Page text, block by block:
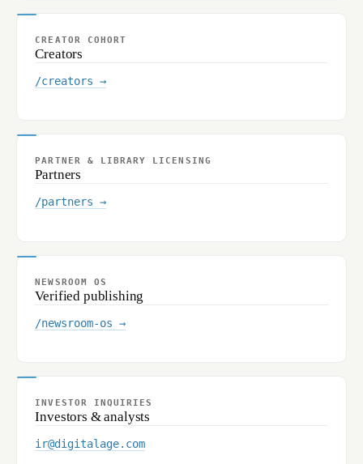
CREATOR COHORT
Creators
/creators →
PARTNER & LIBRARY LICENSING
Partners
/partners →
NEWSROOM OS
Verified publishing
/newsroom-os →
INVESTOR INQUIRIES
Investors & analysts
ir@digitalage.com